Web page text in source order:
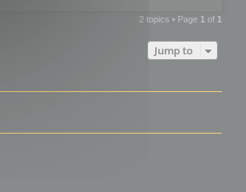
2 topics • Page 1 of 1
Jump to